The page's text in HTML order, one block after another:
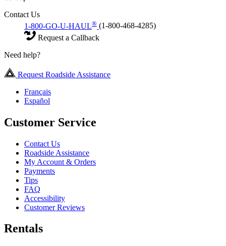
Contact Us
1-800-GO-U-HAUL® (1-800-468-4285)
Request a Callback
Need help?
Request Roadside Assistance
Français
Español
Customer Service
Contact Us
Roadside Assistance
My Account & Orders
Payments
Tips
FAQ
Accessibility
Customer Reviews
Rentals